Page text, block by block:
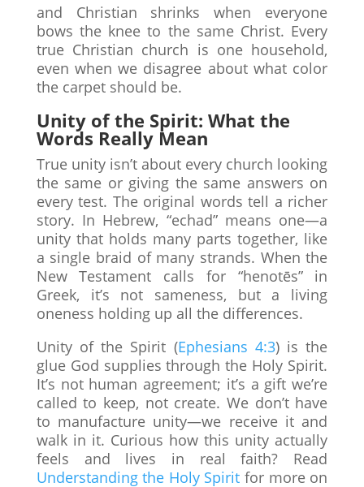
and Christian shrinks when everyone
bows the knee to the same Christ. Every
true Christian church is one household,
even when we disagree about what color
the carpet should be.
Unity of the Spirit: What the
Words Really Mean
True unity isn’t about every church looking
the same or giving the same answers on
every test. The original words tell a richer
story. In Hebrew, “echad” means one—a
unity that holds many parts together, like
a single braid of many strands. When the
New Testament calls for “henotēs” in
Greek, it’s not sameness, but a living
oneness holding up all the differences.
Unity of the Spirit (Ephesians 4:3) is the
glue God supplies through the Holy Spirit.
It’s not human agreement; it’s a gift we’re
called to keep, not create. We don’t have
to manufacture unity—we receive it and
walk in it. Curious how this unity actually
feels and lives in real faith? Read
Understanding the Holy Spirit for more on